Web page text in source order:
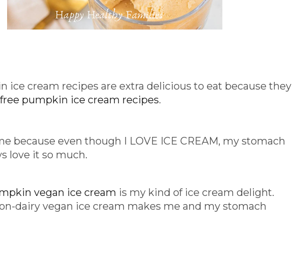
ice cream recipes are extra delicious to eat because they
pumpkin ice cream recipes.
because even though I LOVE ICE CREAM, my stomach
love it so much.
vegan ice cream is my kind of ice cream delight.
dairy vegan ice cream makes me and my stomach